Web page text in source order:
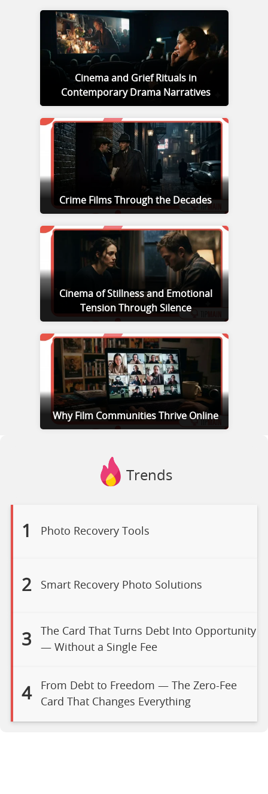
Cinema and Grief Rituals in
Contemporary Drama Narratives
Crime Films Through the Decades
Cinema of Stillness and Emotional
Tension Through Silence
Why Film Communities Thrive Online
Trends
1 Photo Recovery Tools
2 Smart Recovery Photo Solutions
3
The Card That Turns Debt Into Opportunity
— Without a Single Fee
4
From Debt to Freedom — The Zero-Fee
Card That Changes Everything